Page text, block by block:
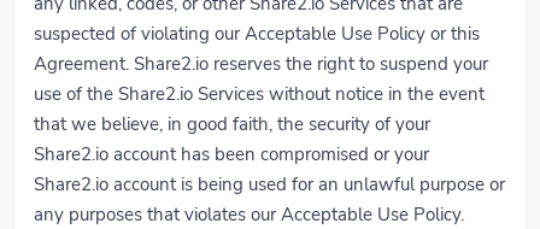
suspected of violating our Acceptable Use Policy or this
Agreement. Share2.io reserves the right to suspend your
use of the Share2.io Services without notice in the event
that we believe, in good faith, the security of your
Share2.io account has been compromised or your
Share2.io account is being used for an unlawful purpose or
any purposes that violates our Acceptable Use Policy.